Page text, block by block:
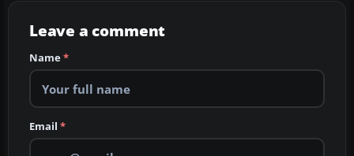
Leave a comment
Name*
Email *